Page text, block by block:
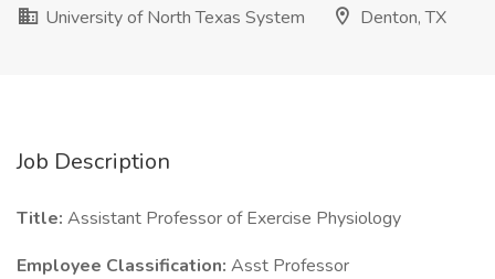
University of North Texas System
Denton, TX
Job Description
Title: Assistant Professor of Exercise Physiology
Employee Classification: Asst Professor